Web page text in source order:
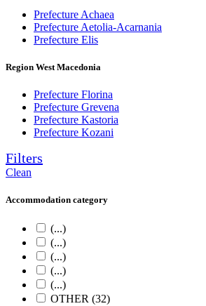
Prefecture Achaea
Prefecture Aetolia-Acarnania
Prefecture Elis
Region West Macedonia
Prefecture Florina
Prefecture Grevena
Prefecture Kastoria
Prefecture Kozani
Filters
Clean
Accommodation category
(...)
(...)
(...)
(...)
(...)
OTHER (32)